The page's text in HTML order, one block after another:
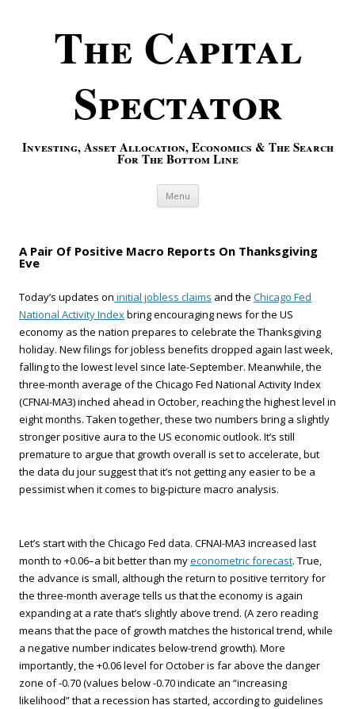
The Capital
Spectator
Investing, Asset Allocation, Economics & The Search
For The Bottom Line
Menu Skip to content
A Pair Of Positive Macro Reports On Thanksgiving
Eve
Today’s updates on initial jobless claims and the Chicago Fed
National Activity Indexbring encouraging news for the US
economy as the nation prepares to celebrate the Thanksgiving
holiday. New filings for jobless benefits dropped again last week,
falling to the lowest level since late-September. Meanwhile, the
three-month average of the Chicago Fed National Activity Index
(CFNAI-MA3) inched ahead in October, reaching the highest level in
eight months. Taken together, these two numbers bring a slightly
stronger positive aura to the US economic outlook. It’s still
premature to argue that growth overall is set to accelerate, but
the data du jour suggest that it’s not getting any easier to be a
pessimist when it comes to big-picture macro analysis.
Let’s start with the Chicago Fed data. CFNAI-MA3 increased last
month to +0.06–a bit better than myeconometric forecast. True,
the advance is small, although the return to positive territory for
the three-month average tells us that the economy is again
expanding at a rate that’s slightly above trend. (A zero reading
means that the pace of growth matches the historical trend, while
a negative number indicates below-trend growth). More
importantly, the +0.06 level for October is far above the danger
zone of -0.70 (values below -0.70 indicate an “increasing
likelihood” that a recession has started, according to guidelines